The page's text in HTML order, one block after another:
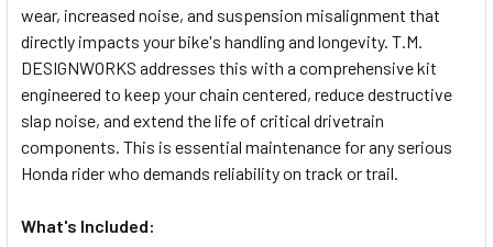
SELECT
ALL
ADD
SELECTED
TO CART
wear, increased noise, and suspension misalignment that
directly impacts your bike's handling and longevity. T.M.
DESIGNWORKS addresses this with a comprehensive kit
engineered to keep your chain centered, reduce destructive
slap noise, and extend the life of critical drivetrain
components. This is essential maintenance for any serious
Honda rider who demands reliability on track or trail.
What's Included: